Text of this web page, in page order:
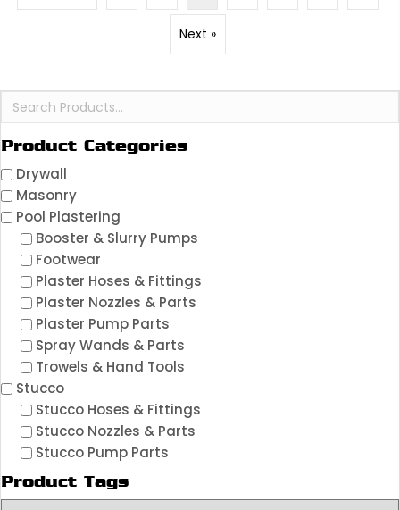
Product Categories
Drywall
Masonry
Pool Plastering
Booster & Slurry Pumps
Footwear
Plaster Hoses & Fittings
Plaster Nozzles & Parts
Plaster Pump Parts
Spray Wands & Parts
Trowels & Hand Tools
Stucco
Stucco Hoses & Fittings
Stucco Nozzles & Parts
Stucco Pump Parts
Product Tags
Next »